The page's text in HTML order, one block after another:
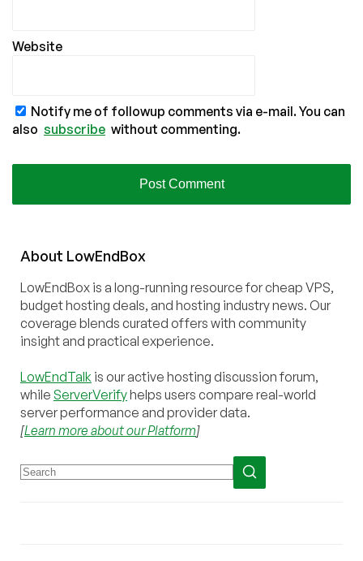
Website
Notify me of followup comments via e-mail. You can
also subscribe without commenting.
About LowEndBox
LowEndBox is a long-running resource for cheap VPS,
budget hosting deals, and hosting industry news. Our
coverage blends curated offers with community
insight and practical experience.
LowEndTalk is our active hosting discussion forum,
while ServerVerifyhelps users compare real-world
server performance and provider data.
[Learn more about our Platform]